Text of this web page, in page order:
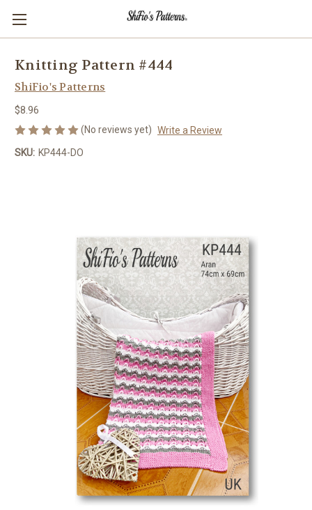
Knitting Pattern #444
ShiFio's Patterns
$8.96
(No reviews yet) Write a Review
SKU: KP444-DO